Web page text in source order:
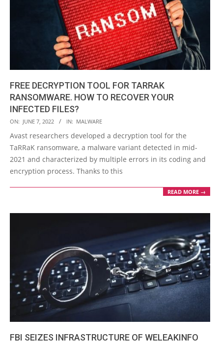
FREE DECRYPTION TOOL FOR TARRAK
RANSOMWARE. HOW TO RECOVER YOUR
INFECTED FILES?
2022-
06-
07
ON: JUNE 7, 2022 IN: MALWARE
Avast researchers developed a decryption tool for the
TaRRaK ransomware, a malware variant detected in mid-
2021 and characterized by multiple errors in its coding and
encryption process. Thanks to this
READ MORE →
FBI SEIZES INFRASTRUCTURE OF WELEAKINFO